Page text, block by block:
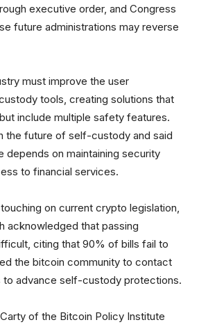
executive order, and Congress
future administrations may reverse
must improve the user
tools, creating solutions that
include multiple safety features.
the future of self-custody and said
depends on maintaining security
to financial services.
on current crypto legislation,
acknowledged that passing
citing that 90% of bills fail to
the bitcoin community to contact
to advance self-custody protections.
of the Bitcoin Policy Institute